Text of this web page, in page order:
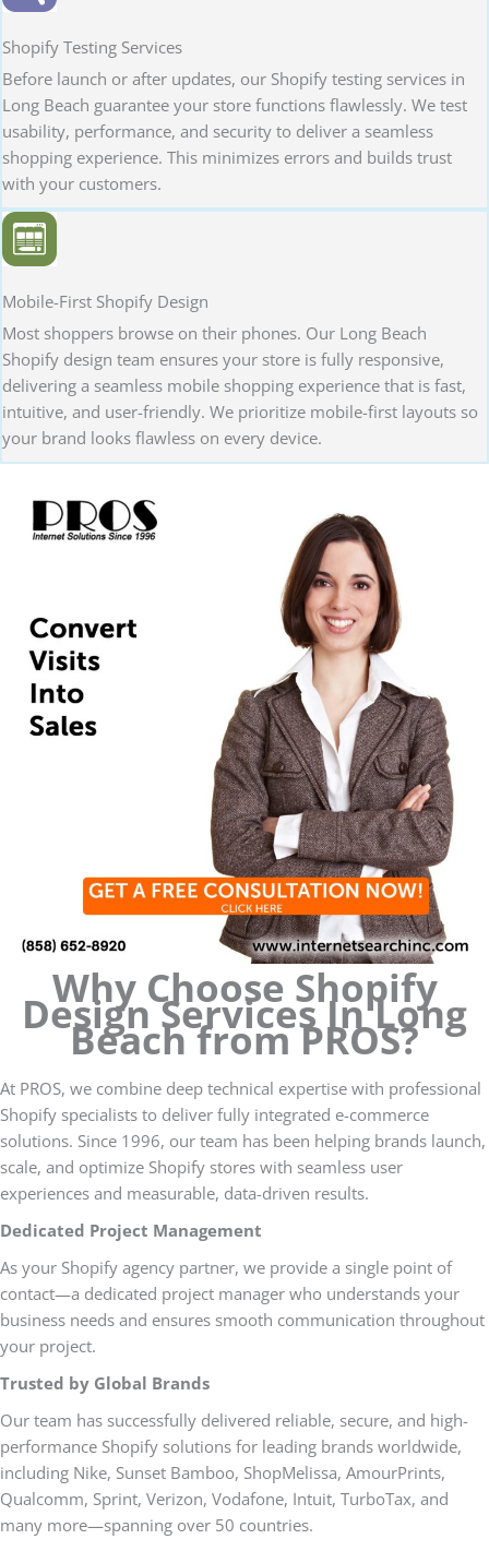
Shopify Testing Services
Before launch or after updates, our Shopify testing services in
Long Beach guarantee your store functions flawlessly. We test
usability, performance, and security to deliver a seamless
shopping experience. This minimizes errors and builds trust
with your customers.
Mobile-First Shopify Design
Most shoppers browse on their phones. Our Long Beach
Shopify design team ensures your store is fully responsive,
delivering a seamless mobile shopping experience that is fast,
intuitive, and user-friendly. We prioritize mobile-first layouts so
your brand looks flawless on every device.
Why Choose Shopify
Design Services In Long
Beach from PROS?
At PROS, we combine deep technical expertise with professional
Shopify specialists to deliver fully integrated e-commerce
solutions. Since 1996, our team has been helping brands launch,
scale, and optimize Shopify stores with seamless user
experiences and measurable, data-driven results.
Dedicated Project Management
As your Shopify agency partner, we provide a single point of
contact—a dedicated project manager who understands your
business needs and ensures smooth communication throughout
your project.
Trusted by Global Brands
Our team has successfully delivered reliable, secure, and high-
performance Shopify solutions for leading brands worldwide,
including Nike, Sunset Bamboo, ShopMelissa, AmourPrints,
Qualcomm, Sprint, Verizon, Vodafone, Intuit, TurboTax, and
many more—spanning over 50 countries.